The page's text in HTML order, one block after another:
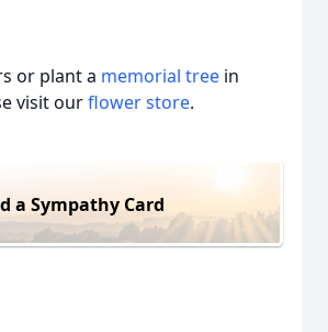
or plant a memorial tree in
visit ourflower store.
a Sympathy Card